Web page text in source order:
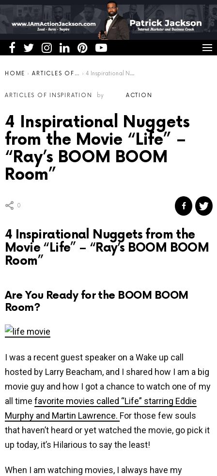
You are here:
HOME ARTICLES OF INSPIRATION 4 Inspirational Nuggets from the Movie “Life” – “Ray’s BOOM BOOM Room”
ARTICLES OF INSPIRATION by ACTION
4 Inspirational Nuggets
from the Movie “Life” –
“Ray’s BOOM BOOM
Room”
0
4 Inspirational Nuggets from the
Movie “Life” – “Ray’s BOOM BOOM
Room”
Are You Ready for the BOOM BOOM
Room?
I was a recent guest speaker on a Wake up call
hosted by Larry Beacham, and I shared how I am a big
movie guy and how I got a chance to watch one of my
all time favorite movies called “Life” starring Eddie
Murphy and Martin Lawrence. For those few souls
that haven’t heard or yet watched the movie, go pick it
up today, it’s Hilarious to say the least!
When I am watching movies, I always have my